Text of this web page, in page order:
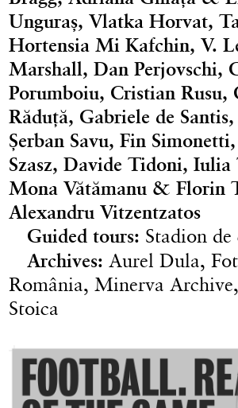
Unguraș, Vlatka Horvat,
Hortensia Mi Kafchin, V.
Marshall, Dan Perjovschi,
Porumboiu, Cristian Rusu,
Răduță, Gabriele de Santis,
Șerban Savu, Fin
Szasz, Davide Tidoni, Iulia
Mona Vătămanu & Florin
Alexandru Vitzentzatos
Guided tours: Stadion
Archives: Aurel Dula,
România, Minerva
Stoica